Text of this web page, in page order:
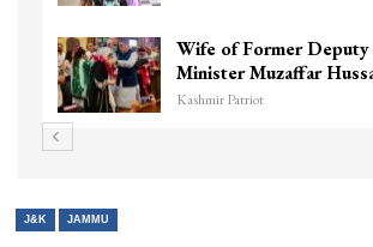
Wife of Former
Minister Muzaffar
Kashmir Patriot
J&K JAMMU